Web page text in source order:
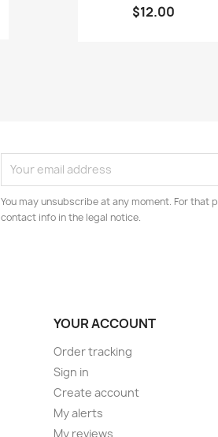
$12.00
You may unsubscribe at any moment. For that
contact info in the legal notice.
YOUR ACCOUNT
Order tracking
Sign in
Create account
My alerts
My reviews